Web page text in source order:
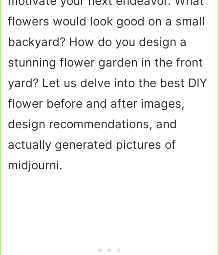
flowers would look good on a small
backyard? How do you design a
stunning flower garden in the front
yard? Let us delve into the best DIY
flower before and after images,
design recommendations, and
actually generated pictures of
midjourni.